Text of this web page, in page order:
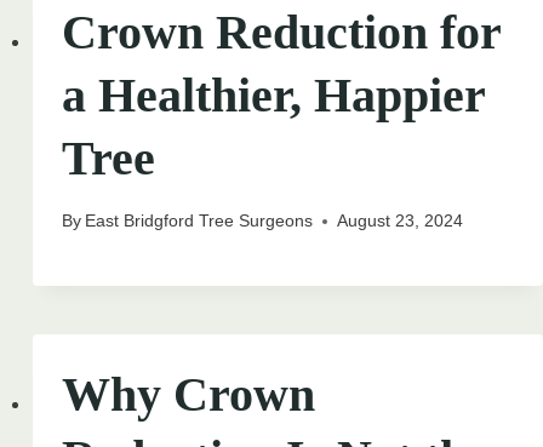
Crown Reduction for
a Healthier, Happier
Tree
By East Bridgford Tree Surgeons August 23, 2024
Why Crown